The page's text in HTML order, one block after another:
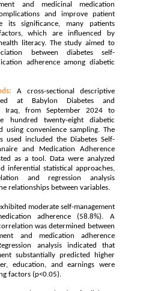
and medicinal medication
and improve patient
its significance, many patients
which are influenced by
literacy. The study aimed to
between diabetes self-
adherence among diabetic
A cross-sectional descriptive
at Babylon Diabetes and
Iraq, from September 2024 to
hundred twenty-eight diabetic
using convenience sampling. The
used included the Diabetes Self-
and Medication Adherence
as a tool. Data were analyzed
inferential statistical approaches,
and regression analysis
relationships between variables.
moderate self-management
adherence (58.8%). A
was determined between
and medication adherence
analysis indicated that
substantially predicted higher
education, and earnings were
factors (p<0.05).